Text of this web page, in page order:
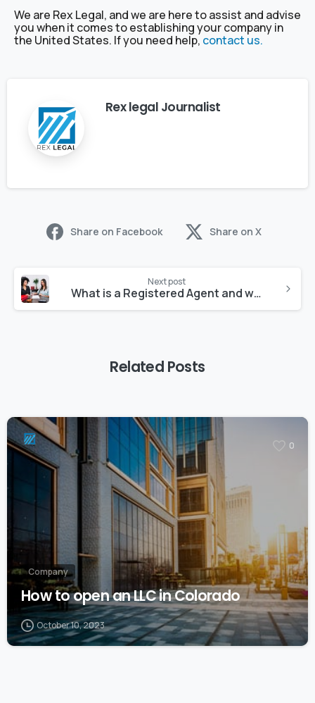
We are Rex Legal, and we are here to assist and advise
you when it comes to establishing your company in
the United States. If you need help, contact us.
Rex legal Journalist
Share on Facebook Share on X
Next post
What is a Registered Agent and why do you need one?
Related Posts
0
Company
How to open an LLC in Colorado
October 10, 2023